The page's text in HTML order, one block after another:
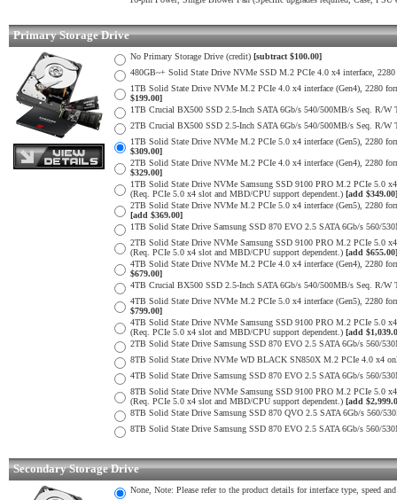
Primary Storage Drive
No Primary Storage Drive (credit) [subtract $100.00]
480GB~+ Solid State Drive NVMe SSD M.2 PCIe 4.0 x4 interface,
1TB Solid State Drive NVMe M.2 PCIe 4.0 x4 interface (Gen4), 2280
$199.00]
1TB Crucial BX500 SSD 2.5-Inch SATA 6Gb/s 540/500MB/s Seq. R/
2TB Crucial BX500 SSD 2.5-Inch SATA 6Gb/s 540/500MB/s Seq. R/
1TB Solid State Drive NVMe M.2 PCIe 5.0 x4 interface (Gen5), 2280
$309.00]
2TB Solid State Drive NVMe M.2 PCIe 4.0 x4 interface (Gen4), 2280
$329.00]
1TB Solid State Drive NVMe Samsung SSD 9100 PRO M.2 PCIe 5.0
(Req. PCIe 5.0 x4 slot and MBD/CPU support dependent.) [add $349.00]
2TB Solid State Drive NVMe M.2 PCIe 5.0 x4 interface (Gen5), 2280
[add $369.00]
1TB Solid State Drive Samsung SSD 870 EVO 2.5 SATA 6Gb/s 560/
2TB Solid State Drive NVMe Samsung SSD 9100 PRO M.2 PCIe 5.0
(Req. PCIe 5.0 x4 slot and MBD/CPU support dependent.) [add $655.00]
4TB Solid State Drive NVMe M.2 PCIe 4.0 x4 interface (Gen4), 2280
$679.00]
4TB Crucial BX500 SSD 2.5-Inch SATA 6Gb/s 540/500MB/s Seq. R/
4TB Solid State Drive NVMe M.2 PCIe 5.0 x4 interface (Gen5), 2280
$799.00]
4TB Solid State Drive NVMe Samsung SSD 9100 PRO M.2 PCIe 5.0
(Req. PCIe 5.0 x4 slot and MBD/CPU support dependent.) [add
2TB Solid State Drive Samsung SSD 870 EVO 2.5 SATA 6Gb/s 560/
8TB Solid State Drive NVMe WD BLACK SN850X M.2 PCIe 4.0 x4
4TB Solid State Drive Samsung SSD 870 EVO 2.5 SATA 6Gb/s 560/
8TB Solid State Drive NVMe Samsung SSD 9100 PRO M.2 PCIe 5.0
(Req. PCIe 5.0 x4 slot and MBD/CPU support dependent.) [add
8TB Solid State Drive Samsung SSD 870 QVO 2.5 SATA 6Gb/s 560/
8TB Solid State Drive Samsung SSD 870 EVO 2.5 SATA 6Gb/s 560/
Secondary Storage Drive
None, Note: Please refer to the product details for interface type, speed